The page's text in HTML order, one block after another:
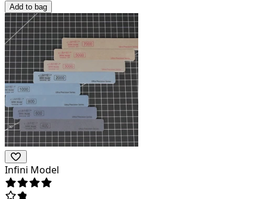
Add to bag
Infini Model